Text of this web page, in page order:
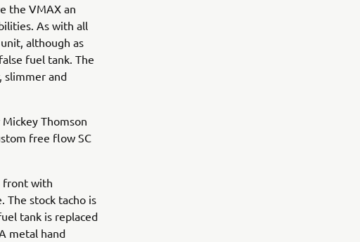
the VMAX an
As with all
although as
fuel tank. The
slimmer and
Thomson
free flow SC
front with
The stock tacho is
tank is replaced
metal hand